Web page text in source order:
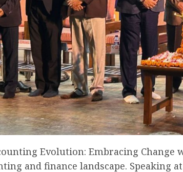
Evolution: Embracing
and finance landscape. Speaking